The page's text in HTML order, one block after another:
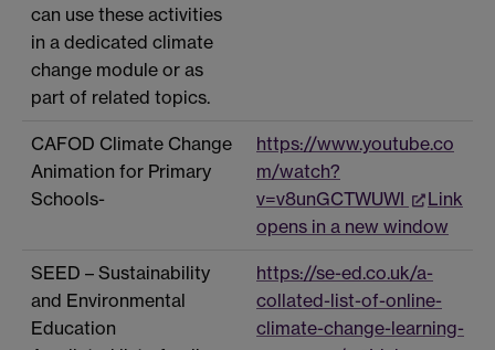
can use these activities
in a dedicated climate
change module or as
part of related topics.
CAFOD Climate Change
Animation for Primary
Schools-
https://www.youtube.co
m/watch?
v=v8unGCTWUWI
Link
opens in a new window
SEED – Sustainability
and Environmental
Education
https://se-ed.co.uk/a-
collated-list-of-online-
climate-change-learning-